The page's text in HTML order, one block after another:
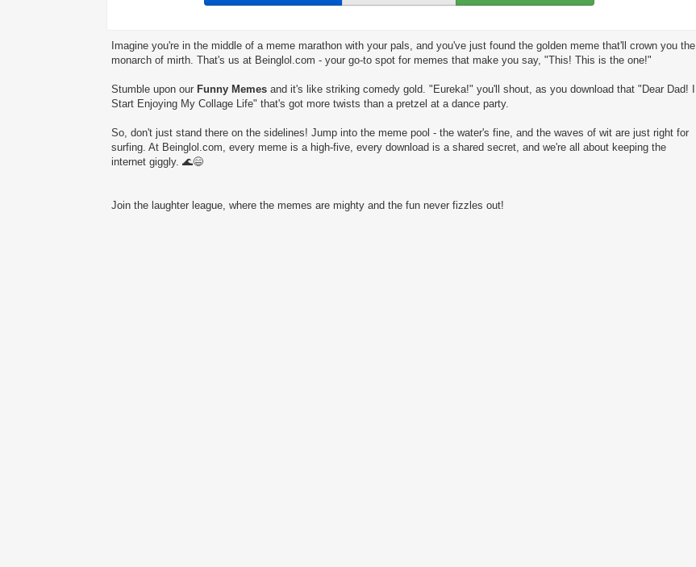
Imagine you're in the middle of a meme marathon with your pals, and you've just found the golden meme that'll crown you the
monarch of mirth. That's us at Beinglol.com - your go-to spot for memes that make you say, "This! This is the one!"
Stumble upon our Funny Memes and it's like striking comedy gold. "Eureka!" you'll shout, as you download that "Dear Dad! I
Start Enjoying My Collage Life" that's got more twists than a pretzel at a dance party.
So, don't just stand there on the sidelines! Jump into the meme pool - the water's fine, and the waves of wit are just right for
surfing. At Beinglol.com, every meme is a high-five, every download is a shared secret, and we're all about keeping the
internet giggly. 🌊😄
Join the laughter league, where the memes are mighty and the fun never fizzles out!